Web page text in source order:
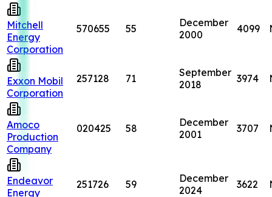
Mitchell
Energy
Corporation
570655 55
December
2000
4099
Exxon Mobil
Corporation
257128 71
September
2018
3974
Amoco
Production
Company
020425 58
December
2001
3707
Endeavor
Energy
251726 59
December
2024
3622